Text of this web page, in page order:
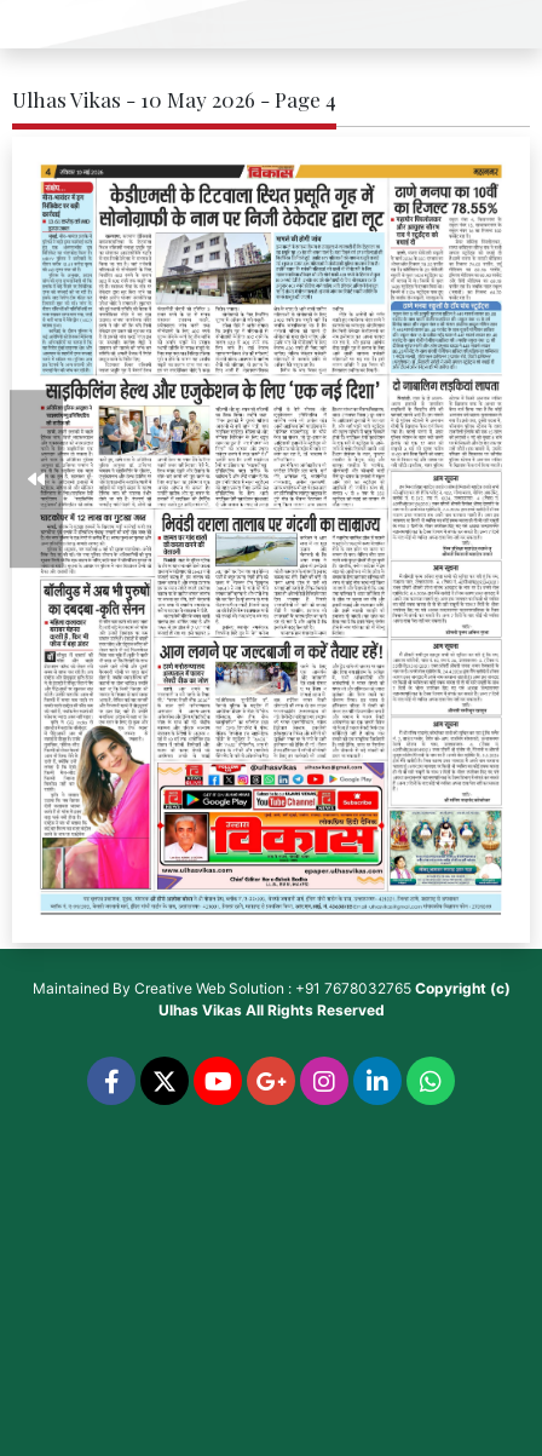
Ulhas Vikas - 10 May 2026 - Page 4
Maintained By Creative Web Solution : +91 7678032765 Copyright (c)
Ulhas VikasAll Rights Reserved